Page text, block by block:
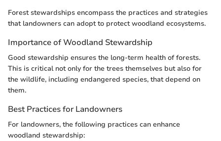
Forest stewardships encompass the practices and strategies
that landowners can adopt to protect woodland ecosystems.
Importance of Woodland Stewardship
Good stewardship ensures the long-term health of forests.
This is critical not only for the trees themselves but also for
the wildlife, including endangered species, that depend on
them.
Best Practices for Landowners
For landowners, the following practices can enhance
woodland stewardship: